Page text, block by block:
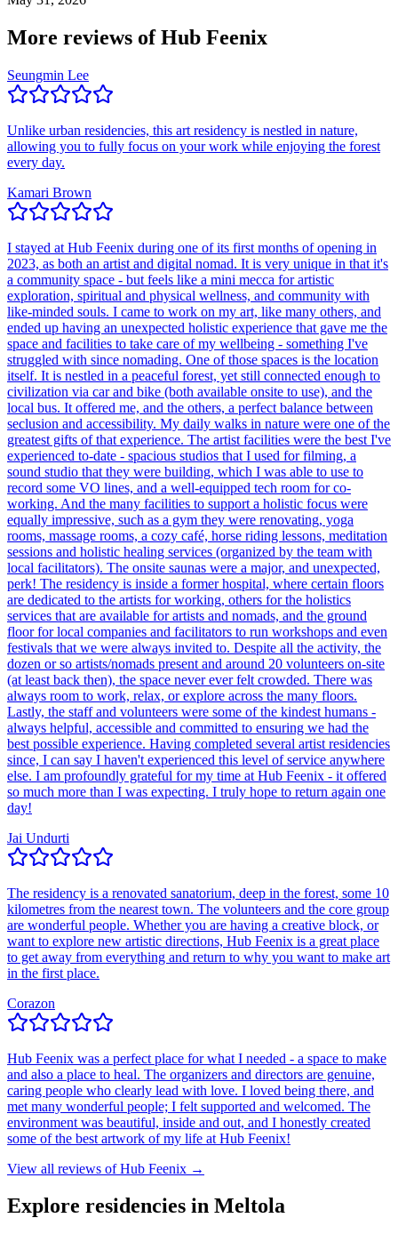
More reviews ofHub Feenix
Seungmin Lee
Unlike urban residencies, this art residency is nestled in nature,
allowing you to fully focus on your work while enjoying the forest
every day.
Kamari Brown
I stayed at Hub Feenix during one of its first months of opening in
2023, as both an artist and digital nomad. It is very unique in that it's
a community space - but feels like a mini mecca for artistic
exploration, spiritual and physical wellness, and community with
like-minded souls. I came to work on my art, like many others, and
ended up having an unexpected holistic experience that gave me the
space and facilities to take care of my wellbeing - something I've
struggled with since nomading. One of those spaces is the location
itself. It is nestled in a peaceful forest, yet still connected enough to
civilization via car and bike (both available onsite to use), and the
local bus. It offered me, and the others, a perfect balance between
seclusion and accessibility. My daily walks in nature were one of the
greatest gifts of that experience. The artist facilities were the best I've
experienced to-date - spacious studios that I used for filming, a
sound studio that they were building, which I was able to use to
record some VO lines, and a well-equipped tech room for co-
working. And the many facilities to support a holistic focus were
equally impressive, such as a gym they were renovating, yoga
rooms, massage rooms, a cozy café, horse riding lessons, meditation
sessions and holistic healing services (organized by the team with
local facilitators). The onsite saunas were a major, and unexpected,
perk! The residency is inside a former hospital, where certain floors
are dedicated to the artists for working, others for the holistics
services that are available for artists and nomads, and the ground
floor for local companies and facilitators to run workshops and even
festivals that we were always invited to. Despite all the activity, the
dozen or so artists/nomads present and around 20 volunteers on-site
(at least back then), the space never ever felt crowded. There was
always room to work, relax, or explore across the many floors.
Lastly, the staff and volunteers were some of the kindest humans -
always helpful, accessible and committed to ensuring we had the
best possible experience. Having completed several artist residencies
since, I can say I haven't experienced this level of service anywhere
else. I am profoundly grateful for my time at Hub Feenix - it offered
so much more than I was expecting. I truly hope to return again one
day!
Jai Undurti
The residency is a renovated sanatorium, deep in the forest, some 10
kilometres from the nearest town. The volunteers and the core group
are wonderful people. Whether you are having a creative block, or
want to explore new artistic directions, Hub Feenix is a great place
to get away from everything and return to why you want to make art
in the first place.
Corazon
Hub Feenix was a perfect place for what I needed - a space to make
and also a place to heal. The organizers and directors are genuine,
caring people who clearly lead with love. I loved being there, and
met many wonderful people; I felt supported and welcomed. The
environment was beautiful, inside and out, and I honestly created
some of the best artwork of my life at Hub Feenix!
View all reviews ofHub Feenix →
Explore residencies in Meltola